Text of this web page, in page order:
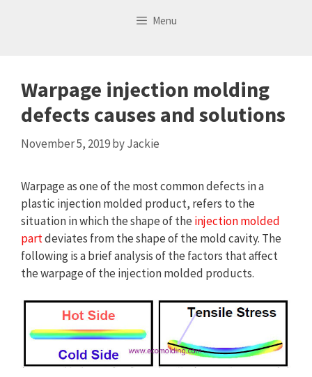
Menu
Warpage injection molding
defects causes and solutions
November 5, 2019byJackie
Warpage as one of the most common defects in a
plastic injection molded product, refers to the
situation in which the shape of the injection molded
partdeviates from the shape of the mold cavity. The
following is a brief analysis of the factors that affect
the warpage of the injection molded products.